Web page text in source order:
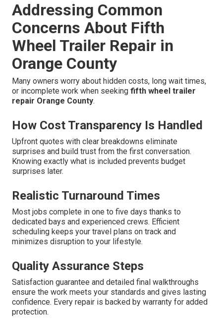
Addressing Common
Concerns About Fifth
Wheel Trailer Repair in
Orange County
Many owners worry about hidden costs, long wait times,
or incomplete work when seeking fifth wheel trailer
repair Orange County.
How Cost Transparency Is Handled
Upfront quotes with clear breakdowns eliminate
surprises and build trust from the first conversation.
Knowing exactly what is included prevents budget
surprises later.
Realistic Turnaround Times
Most jobs complete in one to five days thanks to
dedicated bays and experienced crews. Efficient
scheduling keeps your travel plans on track and
minimizes disruption to your lifestyle.
Quality Assurance Steps
Satisfaction guarantee and detailed final walkthroughs
ensure the work meets your standards and gives lasting
confidence. Every repair is backed by warranty for added
protection.